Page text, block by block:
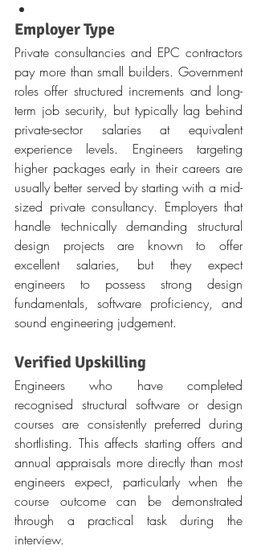
Employer Type
Private consultancies and EPC contractors
pay more than small builders. Government
roles offer structured increments and long-
term job security, but typically lag behind
private-sector salaries at equivalent
experience levels. Engineers targeting
higher packages early in their careers are
usually better served by starting with a mid-
sized private consultancy. Employers that
handle technically demanding structural
design projects are known to offer
excellent salaries, but they expect
engineers to possess strong design
fundamentals, software proficiency, and
sound engineering judgement.
Verified Upskilling
Engineers who have completed
recognised structural software or design
courses are consistently preferred during
shortlisting. This affects starting offers and
annual appraisals more directly than most
engineers expect, particularly when the
course outcome can be demonstrated
through a practical task during the
interview.